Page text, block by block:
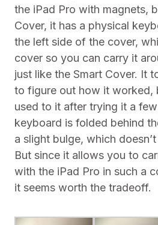
the iPad Pro with magnets,
Cover, it has a physical
the left side of the cover,
cover so you can carry it
just like the Smart Cover. It
to figure out how it worked,
used to it after trying it a
keyboard is folded behind
a slight bulge, which
But since it allows you to
with the iPad Pro in such a
it seems worth the tradeoff.